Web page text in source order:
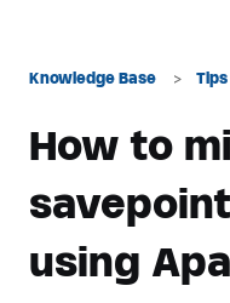
Knowledge Base
How to
using